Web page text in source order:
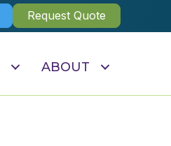
Request Quote
ABOUT